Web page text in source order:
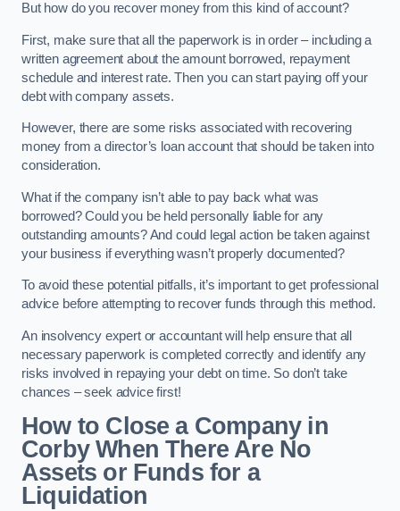
But how do you recover money from this kind of account?
First, make sure that all the paperwork is in order – including a
written agreement about the amount borrowed, repayment
schedule and interest rate. Then you can start paying off your
debt with company assets.
However, there are some risks associated with recovering
money from a director’s loan account that should be taken into
consideration.
What if the company isn’t able to pay back what was
borrowed? Could you be held personally liable for any
outstanding amounts? And could legal action be taken against
your business if everything wasn’t properly documented?
To avoid these potential pitfalls, it’s important to get professional
advice before attempting to recover funds through this method.
An insolvency expert or accountant will help ensure that all
necessary paperwork is completed correctly and identify any
risks involved in repaying your debt on time. So don’t take
chances – seek advice first!
How to Close a Company in
Corby When There Are No
Assets or Funds for a
Liquidation